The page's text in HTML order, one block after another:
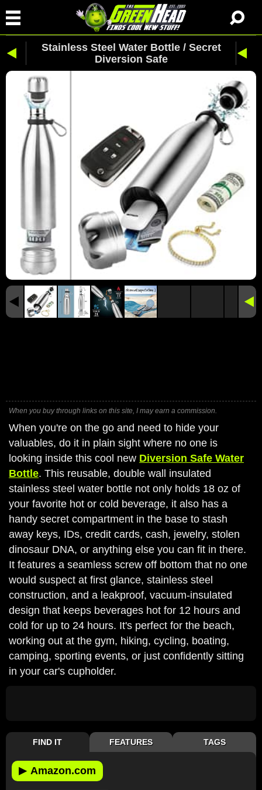
Stainless Steel Water Bottle / Secret
Diversion Safe
When you buy through links on this site, I may earn a commission.
When you're on the go and need to hide your
valuables, do it in plain sight where no one is
looking inside this cool new Diversion Safe Water
Bottle. This reusable, double wall insulated
stainless steel water bottle not only holds 18 oz of
your favorite hot or cold beverage, it also has a
handy secret compartment in the base to stash
away keys, IDs, credit cards, cash, jewelry, stolen
dinosaur DNA, or anything else you can fit in there.
It features a seamless screw off bottom that no one
would suspect at first glance, stainless steel
construction, and a leakproof, vacuum-insulated
design that keeps beverages hot for 12 hours and
cold for up to 24 hours. It's perfect for the beach,
working out at the gym, hiking, cycling, boating,
camping, sporting events, or just confidently sitting
in your car's cupholder.
FIND IT FEATURES TAGS
▶ Amazon.com